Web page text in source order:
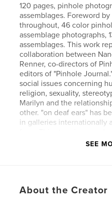
120 pages, pinhole
assemblages. Foreword
throughout, 46 color
assemblage photographs,
assemblages. This work
collaboration between
Renner, co-directors of
editors of "Pinhole
social issues concerning
religion, sexuality,
Marilyn and the
other. "on deaf ears" has
in galleries internationally
inner thoughts of the
Primary Category: Fine
SEE
About the Creator